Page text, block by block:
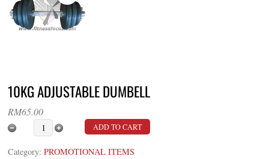
10KG ADJUSTABLE DUMBELL
RM65.00
10kg Adjustable Dumbell quantity
ADD TO CART
Category:PROMOTIONAL ITEMS